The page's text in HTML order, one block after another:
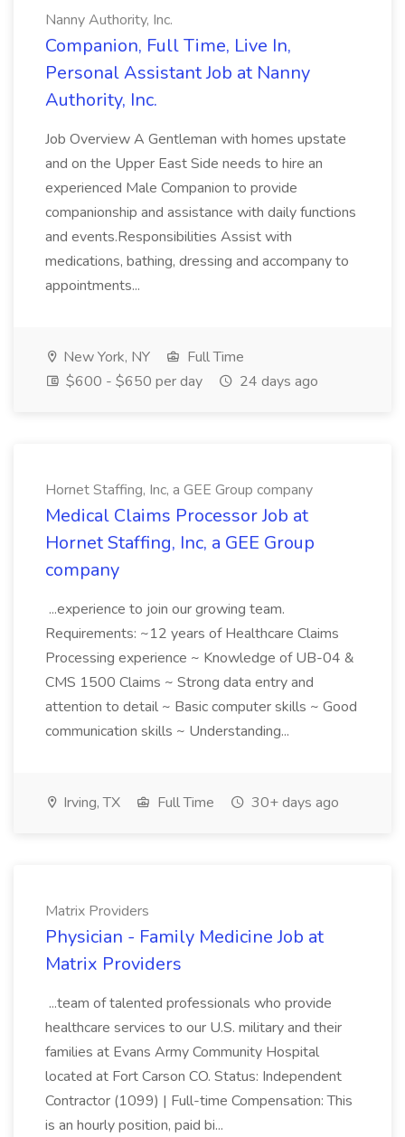
Nanny Authority, Inc.
Companion, Full Time, Live In,
Personal Assistant Job at Nanny
Authority, Inc.
Job Overview A Gentleman with homes upstate
and on the Upper East Side needs to hire an
experienced Male Companion to provide
companionship and assistance with daily functions
and events.Responsibilities Assist with
medications, bathing, dressing and accompany to
appointments...
New York, NY
Full Time
$600 - $650 per day
24 days ago
Hornet Staffing, Inc, a GEE Group company
Medical Claims Processor Job at
Hornet Staffing, Inc, a GEE Group
company
...experience to join our growing team.
Requirements: ~12 years of Healthcare Claims
Processing experience ~ Knowledge of UB-04 &
CMS 1500 Claims ~ Strong data entry and
attention to detail ~ Basic computer skills ~ Good
communication skills ~ Understanding...
Irving, TX Full Time 30+ days ago
Matrix Providers
Physician - Family Medicine Job at
Matrix Providers
...team of talented professionals who provide
healthcare services to our U.S. military and their
families at Evans Army Community Hospital
located at Fort Carson CO. Status: Independent
Contractor (1099) | Full-time Compensation: This
is an hourly position, paid bi...